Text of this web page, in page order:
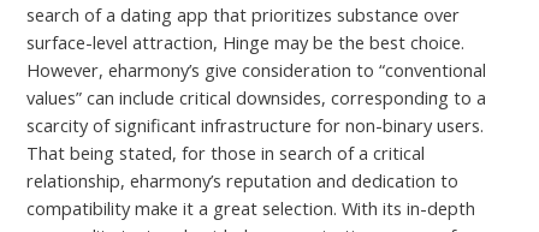
search of a dating app that prioritizes substance over
surface-level attraction, Hinge may be the best choice.
However, eharmony’s give consideration to “conventional
values” can include critical downsides, corresponding to a
scarcity of significant infrastructure for non-binary users.
That being stated, for those in search of a critical
relationship, eharmony’s reputation and dedication to
compatibility make it a great selection. With its in-depth